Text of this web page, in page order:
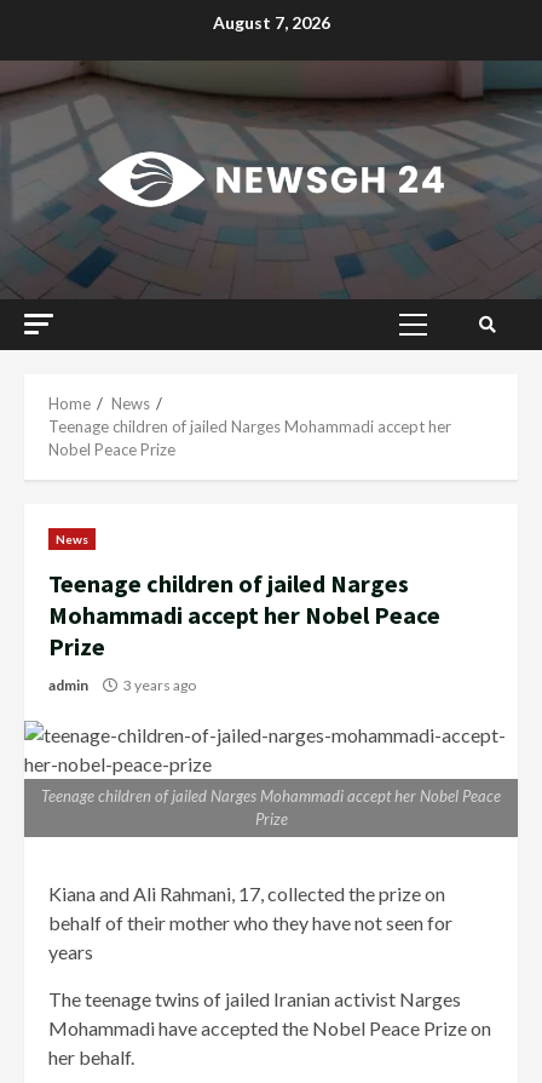
August 7, 2026
Primary
Home
News
Teenage children of jailed Narges Mohammadi accept her
Nobel Peace Prize
News
Teenage children of jailed Narges
Mohammadi accept her Nobel Peace
Prize
admin 3 years ago
Teenage children of jailed Narges Mohammadi accept her Nobel Peace
Prize
Kiana and Ali Rahmani, 17, collected the prize on
behalf of their mother who they have not seen for
years
The teenage twins of jailed Iranian activist Narges
Mohammadi have accepted the Nobel Peace Prize on
her behalf.